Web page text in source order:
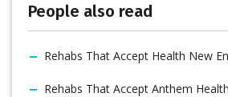
People also read
Rehabs That Accept Health New
Rehabs That Accept Anthem Health